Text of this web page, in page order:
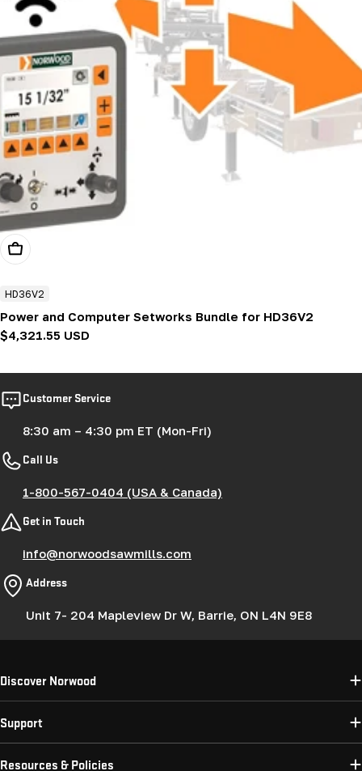
Add To Cart
HD36V2
Power and Computer Setworks Bundle for HD36V2
Regular
$4,321.55 USD
Customer Service
8:30 am – 4:30 pm ET (Mon-Fri)
Call Us
1-800-567-0404 (USA & Canada)
Get in Touch
info@norwoodsawmills.com
Address
Unit 7- 204 Mapleview Dr W, Barrie, ON L4N 9E8
Discover Norwood
Support
Resources & Policies